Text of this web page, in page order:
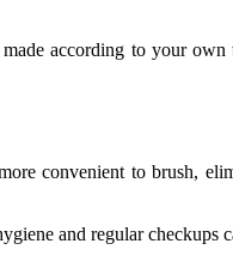
according to your
convenient to brush,
and regular